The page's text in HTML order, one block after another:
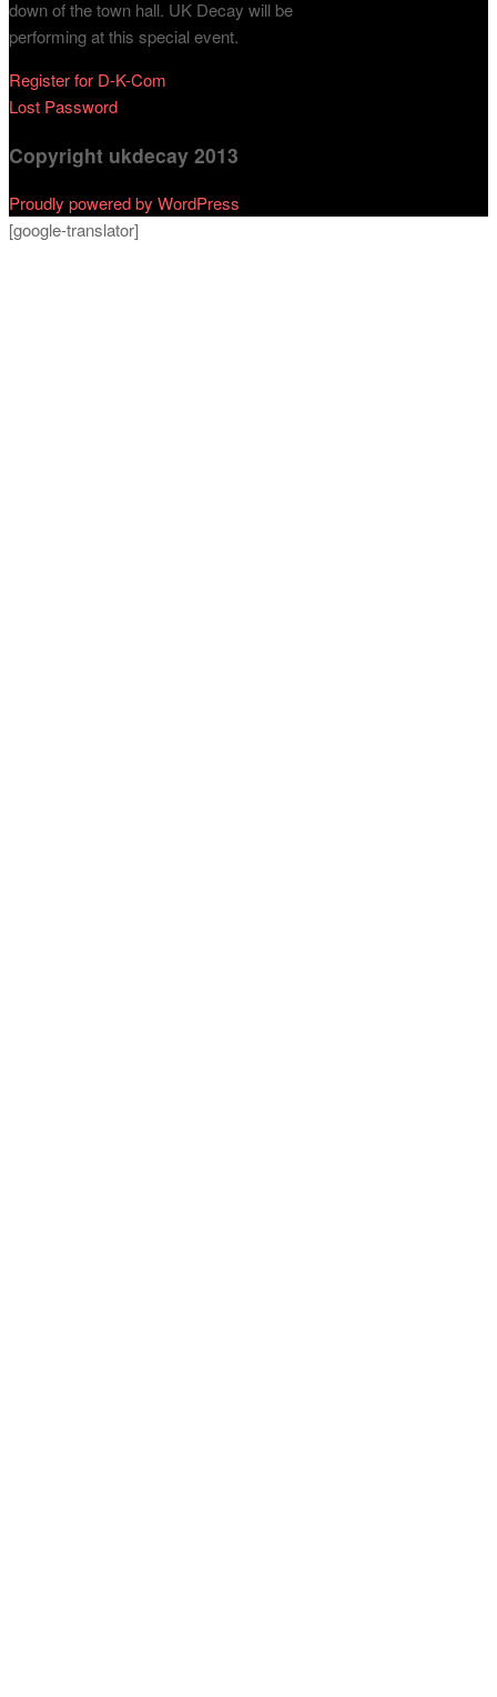
down of the town hall. UK Decay will be
performing at this special event.
Register for D-K-Com
Lost Password
Copyright ukdecay 2013
Proudly powered by WordPress
[google-translator]